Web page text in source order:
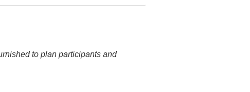
to plan participants and